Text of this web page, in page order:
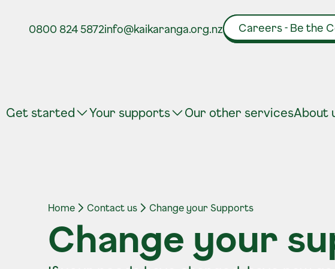
0800 824 5872info@kaikaranga.org.nz Careers - Be the
Get started Your supports Our other servicesAbout
Home Contact us Change your Supports
Change your